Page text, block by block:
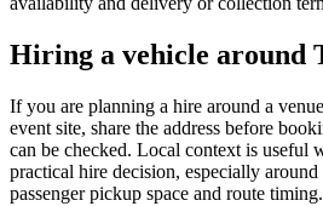
Hiring a vehicle around
If you are planning a hire around a
event site, share the address before
can be checked. Local context is useful
practical hire decision, especially
passenger pickup space and route timing.